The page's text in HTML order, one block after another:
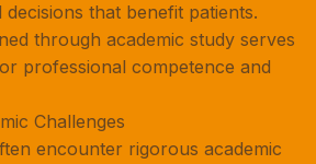
that benefit patients.
through academic study serves
professional competence and
Challenges
encounter rigorous academic